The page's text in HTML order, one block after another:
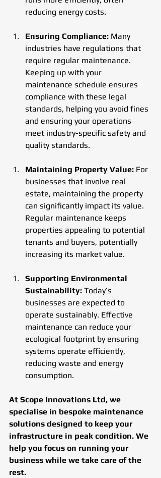
reducing energy costs.
Ensuring Compliance: Many
industries have regulations that
require regular maintenance.
Keeping up with your
maintenance schedule ensures
compliance with these legal
standards, helping you avoid fines
and ensuring your operations
meet industry-specific safety and
quality standards.
Maintaining Property Value: For
businesses that involve real
estate, maintaining the property
can significantly impact its value.
Regular maintenance keeps
properties appealing to potential
tenants and buyers, potentially
increasing its market value.
Supporting Environmental
Sustainability: Today’s
businesses are expected to
operate sustainably. Effective
maintenance can reduce your
ecological footprint by ensuring
systems operate efficiently,
reducing waste and energy
consumption.
At Scope Innovations Ltd, we
specialise in bespoke maintenance
solutions designed to keep your
infrastructure in peak condition. We
help you focus on running your
business while we take care of the
rest.